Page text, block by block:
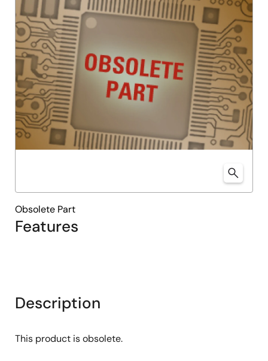
Features
Obsolete Part
Description
This product is obsolete.